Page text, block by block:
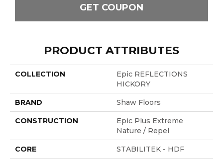
GET COUPON
PRODUCT ATTRIBUTES
COLLECTION
Epic REFLECTIONS
HICKORY
BRAND Shaw Floors
CONSTRUCTION
Epic Plus Extreme
Nature / Repel
CORE STABILITEK - HDF